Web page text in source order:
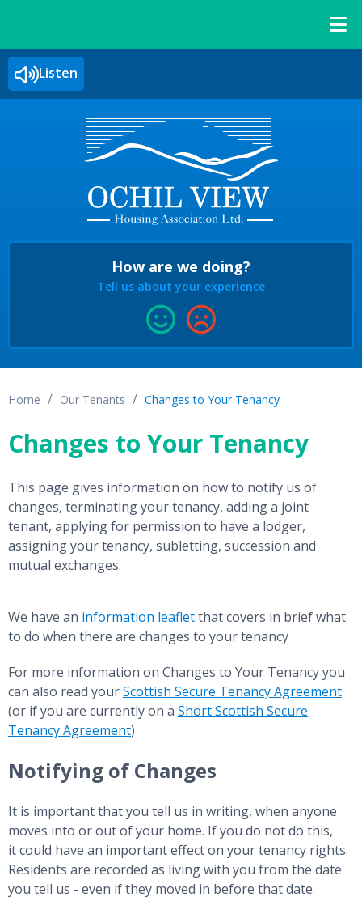
Listen
How are we doing?
Tell us about your experience
Home Our Tenants Changes to Your Tenancy
Changes to Your Tenancy
This page gives information on how to notify us of
changes, terminating your tenancy, adding a joint
tenant, applying for permission to have a lodger,
assigning your tenancy, subletting, succession and
mutual exchanges.
We have an information leafletthat covers in brief what
to do when there are changes to your tenancy
For more information on Changes to Your Tenancy you
can also read yourScottish Secure Tenancy Agreement
(or if you are currently on a Short Scottish Secure
Tenancy Agreement)
Notifying of Changes
It is important that you tell us in writing, when anyone
moves into or out of your home. If you do not do this,
it could have an important effect on your tenancy rights.
Residents are recorded as living with you from the date
you tell us - even if they moved in before that date.